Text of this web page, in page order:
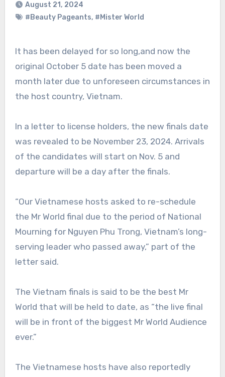
August 21, 2024
#Beauty Pageants, #Mister World
It has been delayed for so long,and now the
original October 5 date has been moved a
month later due to unforeseen circumstances in
the host country, Vietnam.
In a letter to license holders, the new finals date
was revealed to be November 23, 2024. Arrivals
of the candidates will start on Nov. 5 and
departure will be a day after the finals.
“Our Vietnamese hosts asked to re-schedule
the Mr World final due to the period of National
Mourning for Nguyen Phu Trong, Vietnam’s long-
serving leader who passed away,” part of the
letter said.
The Vietnam finals is said to be the best Mr
World that will be held to date, as “the live final
will be in front of the biggest Mr World Audience
ever.”
The Vietnamese hosts have also reportedly